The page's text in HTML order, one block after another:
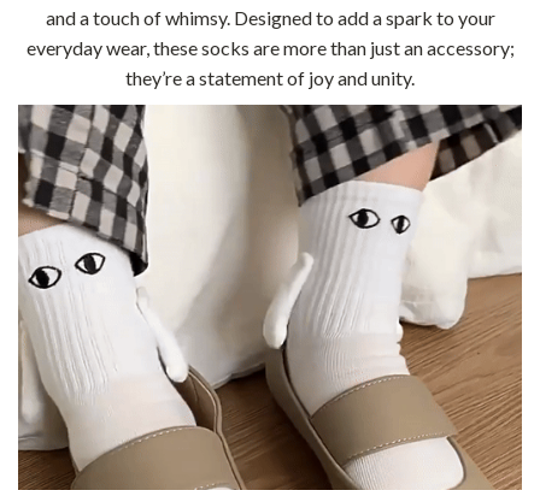
and a touch of whimsy. Designed to add a spark to your
everyday wear, these socks are more than just an accessory;
they’re a statement of joy and unity.